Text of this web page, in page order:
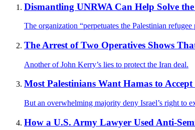
Dismantling UNRWA Can Help Solve
The organization “perpetuates the Palestinian refugee
The Arrest of Two Operatives Shows
Another of John Kerry’s lies to protect the Iran deal.
Most Palestinians Want Hamas to
But an overwhelming majority deny Israel’s right to
How a U.S. Army Lawyer Used Anti-